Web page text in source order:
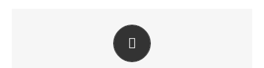
CREATE YOUR ACCOUNT TODAY
Our support forum allows you to interact with our
developers and ask the important questions that you need